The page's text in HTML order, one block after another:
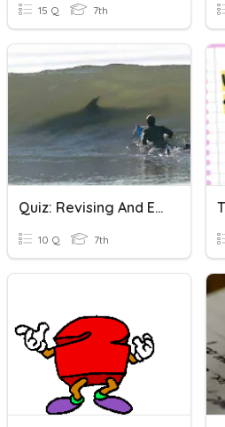
15 Q 7th
Quiz: Revising And Editing ~ Writing For Clarity
10 Q 7th